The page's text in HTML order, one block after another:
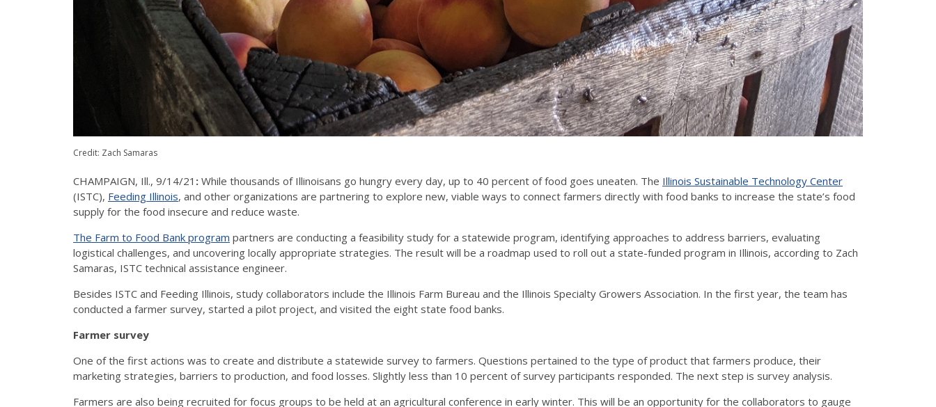
Credit: Zach Samaras
CHAMPAIGN, Ill., 9/14/21 : While thousands of Illinoisans go hungry every day, up to 40 percent of food goes uneaten. The Illinois Sustainable Technology Center
(ISTC), Feeding Illinois, and other organizations are partnering to explore new, viable ways to connect farmers directly with food banks to increase the state’s food
supply for the food insecure and reduce waste.
The Farm to Food Bank program partners are conducting a feasibility study for a statewide program, identifying approaches to address barriers, evaluating
logistical challenges, and uncovering locally appropriate strategies. The result will be a roadmap used to roll out a state-funded program in Illinois, according to Zach
Samaras, ISTC technical assistance engineer.
Besides ISTC and Feeding Illinois, study collaborators include the Illinois Farm Bureau and the Illinois Specialty Growers Association. In the first year, the team has
conducted a farmer survey, started a pilot project, and visited the eight state food banks.
Farmer survey
One of the first actions was to create and distribute a statewide survey to farmers. Questions pertained to the type of product that farmers produce, their
marketing strategies, barriers to production, and food losses. Slightly less than 10 percent of survey participants responded. The next step is survey analysis.
Farmers are also being recruited for focus groups to be held at an agricultural conference in early winter. This will be an opportunity for the collaborators to gauge